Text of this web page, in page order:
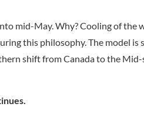
mid-May. Why? Cooling of the
this philosophy. The model
shift from Canada to the